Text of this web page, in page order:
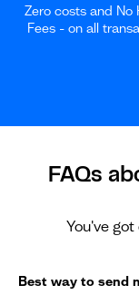
Zero costs and No
Fees - on all
FAQs
You've
Best way to send